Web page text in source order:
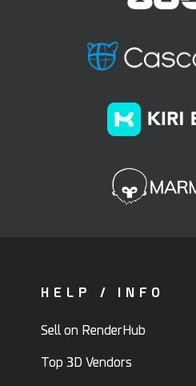
HELP / INFO
Sell on RenderHub
Top 3D Vendors